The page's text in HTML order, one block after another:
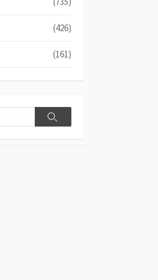
(426)
(161)
Search